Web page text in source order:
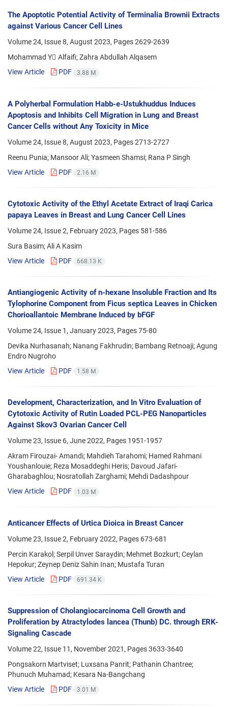
The Apoptotic Potential Activity of Terminalia Brownii Extracts
against Various Cancer Cell Lines
Volume 24, Issue 8, August 2023, Pages2629-2639
Mohammad Y ِAlfaifi; Zahra Abdullah Alqasem
View Article
PDF 3.88 M
A Polyherbal Formulation Habb-e-Ustukhuddus Induces
Apoptosis and Inhibits Cell Migration in Lung and Breast
Cancer Cells without Any Toxicity in Mice
Volume 24, Issue 8, August 2023, Pages2713-2727
Reenu Punia; Mansoor Ali; Yasmeen Shamsi; Rana P Singh
View Article
PDF 2.16 M
Cytotoxic Activity of the Ethyl Acetate Extract of Iraqi Carica
papaya Leaves in Breast and Lung Cancer Cell Lines
Volume 24, Issue 2, February 2023, Pages 581-586
Sura Basim; Ali A Kasim
View Article
PDF 668.13 K
Antiangiogenic Activity of n-hexane Insoluble Fraction and Its
Tylophorine Component from Ficus septica Leaves in Chicken
Chorioallantoic Membrane Induced by bFGF
Volume 24, Issue 1, January 2023, Pages75-80
Devika Nurhasanah; Nanang Fakhrudin; Bambang Retnoaji; Agung
Endro Nugroho
View Article
PDF 1.58 M
Development, Characterization, and In Vitro Evaluation of
Cytotoxic Activity of Rutin Loaded PCL-PEG Nanoparticles
Against Skov3 Ovarian Cancer Cell
Volume 23, Issue 6, June 2022, Pages 1951-1957
Akram Firouzai- Amandi; Mahdieh Tarahomi; Hamed Rahmani
Youshanlouie; Reza Mosaddeghi Heris; Davoud Jafari-
Gharabaghlou; Nosratollah Zarghami; Mehdi Dadashpour
View Article
PDF 1.03 M
Anticancer Effects of Urtica Dioica in Breast Cancer
Volume 23, Issue 2, February 2022, Pages 673-681
Percin Karakol; Serpil Unver Saraydin; Mehmet Bozkurt; Ceylan
Hepokur; Zeynep Deniz Sahin Inan; Mustafa Turan
View Article
PDF 691.34 K
Suppression of Cholangiocarcinoma Cell Growth and
Proliferation by Atractylodes lancea (Thunb) DC. through ERK-
Signaling Cascade
Volume 22, Issue 11, November 2021, Pages3633-3640
Pongsakorn Martviset; Luxsana Panrit; Pathanin Chantree;
Phunuch Muhamad; Kesara Na-Bangchang
View Article
PDF 3.01 M